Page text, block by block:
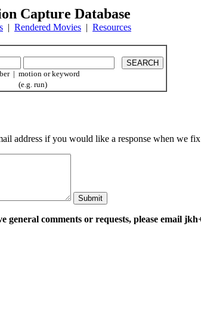
Capture Database
| Rendered Movies | Resources
| motion or keyword
(e.g. run)
address if you would like a response when we
comments or requests, please email